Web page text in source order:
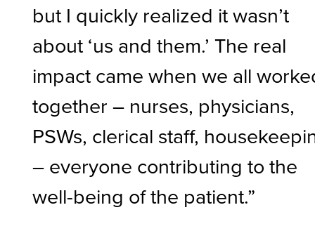
but I quickly realized it wasn’t
about ‘us and them.’ The real
impact came when we all
together – nurses, physicians,
PSWs, clerical staff,
– everyone contributing to the
well-being of the patient.”